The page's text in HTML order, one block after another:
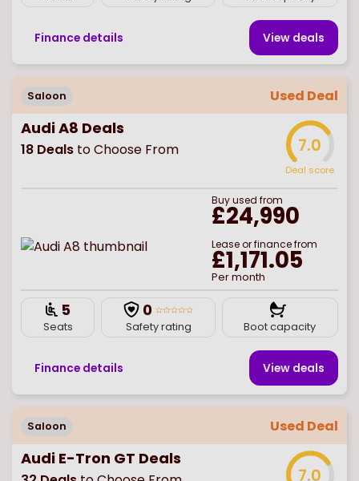
Finance details View deals
Saloon Used Deal
Audi A8 Deals
18 Deals to Choose From 7.0
Deal score
Buyused from
£24,990
Lease or finance from
£1,171.05
Per month
5
Seats
0
Safety rating Boot capacity
Finance details View deals
Saloon Used Deal
Audi E-Tron GT Deals
7.0